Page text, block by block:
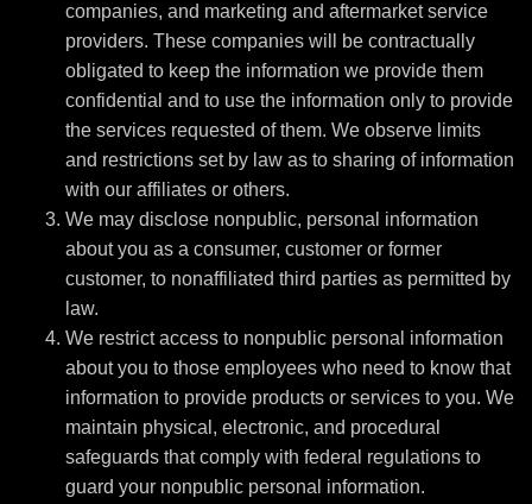
companies, and marketing and aftermarket service
providers. These companies will be contractually
obligated to keep the information we provide them
confidential and to use the information only to provide
the services requested of them. We observe limits
and restrictions set by law as to sharing of information
with our affiliates or others.
We may disclose nonpublic, personal information
about you as a consumer, customer or former
customer, to nonaffiliated third parties as permitted by
law.
We restrict access to nonpublic personal information
about you to those employees who need to know that
information to provide products or services to you. We
maintain physical, electronic, and procedural
safeguards that comply with federal regulations to
guard your nonpublic personal information.